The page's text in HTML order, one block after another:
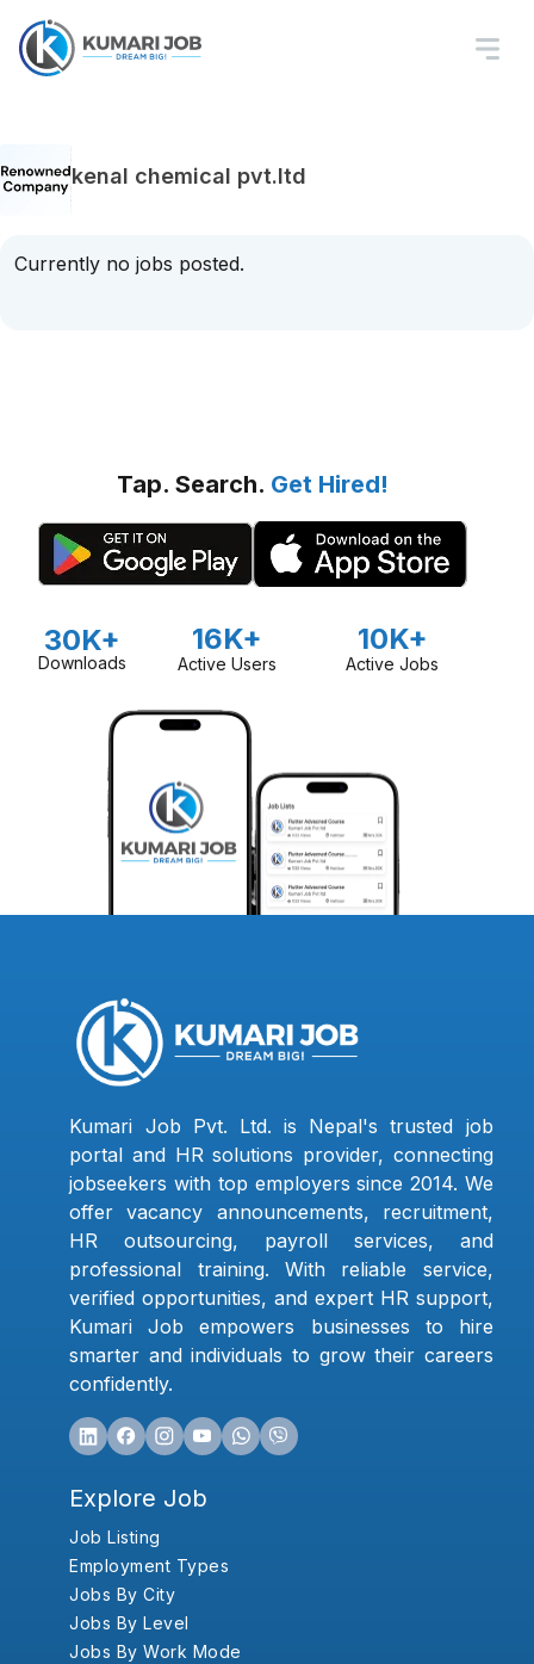
kenal chemical pvt.ltd
Currently no jobs posted.
Tap. Search. Get Hired!
30K+
Downloads
16K+
Active Users
10K+
Active Jobs
Kumari Job Pvt. Ltd. is Nepal's trusted job
portal and HR solutions provider, connecting
jobseekers with top employers since 2014. We
offer vacancy announcements, recruitment,
HR outsourcing, payroll services, and
professional training. With reliable service,
verified opportunities, and expert HR support,
Kumari Job empowers businesses to hire
smarter and individuals to grow their careers
confidently.
Explore Job
Job Listing
Employment Types
Jobs By City
Jobs By Level
Jobs By Work Mode